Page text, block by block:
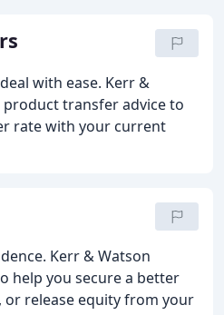
with ease. Kerr &
transfer advice to
rate with your current
Kerr & Watson
help you secure a better
or release equity from your